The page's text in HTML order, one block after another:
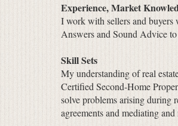
Experience, Market
I work with sellers and buyers
Answers and Sound Advice
Skill Sets
My understanding of real
Certified Second-Home
solve problems arising during
agreements and mediating